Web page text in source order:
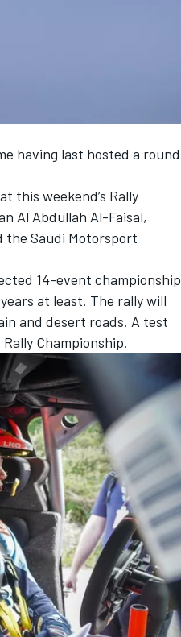
having last hosted a round
this weekend’s Rally
Al Abdullah Al-Faisal,
the Saudi Motorsport
14-event championship
at least. The rally will
and desert roads. A test
Championship.